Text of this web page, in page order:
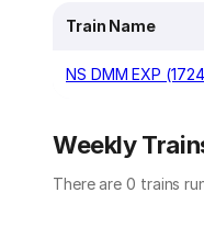
Train Name
NS DMM EXP
Weekly
There are 0 trains